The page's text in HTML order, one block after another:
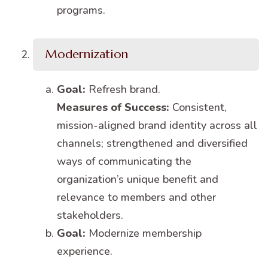
programs.
Modernization
Goal: Refresh brand.
Measures of Success: Consistent,
mission-aligned brand identity across all
channels; strengthened and diversified
ways of communicating the
organization’s unique benefit and
relevance to members and other
stakeholders.
Goal: Modernize membership
experience.